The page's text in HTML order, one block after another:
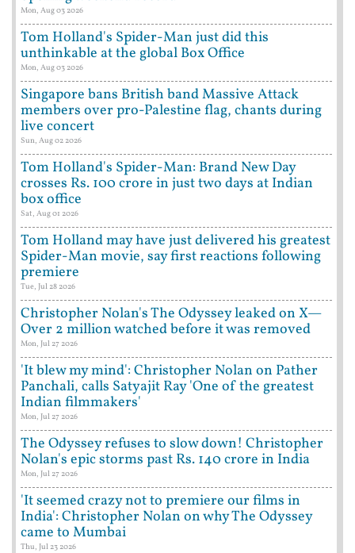
Mon, Aug 03 2026
Tom Holland's Spider-Man just did this
unthinkable at the global Box Office
Mon, Aug 03 2026
Singapore bans British band Massive Attack
members over pro-Palestine flag, chants during
live concert
Sun, Aug 02 2026
Tom Holland's Spider-Man: Brand New Day
crosses Rs. 100 crore in just two days at Indian
box office
Sat, Aug 01 2026
Tom Holland may have just delivered his greatest
Spider-Man movie, say first reactions following
premiere
Tue, Jul 28 2026
Christopher Nolan's The Odyssey leaked on X—
Over 2 million watched before it was removed
Mon, Jul 27 2026
'It blew my mind': Christopher Nolan on Pather
Panchali, calls Satyajit Ray 'One of the greatest
Indian filmmakers'
Mon, Jul 27 2026
The Odyssey refuses to slow down! Christopher
Nolan's epic storms past Rs. 140 crore in India
Mon, Jul 27 2026
'It seemed crazy not to premiere our films in
India': Christopher Nolan on why The Odyssey
came to Mumbai
Thu, Jul 23 2026